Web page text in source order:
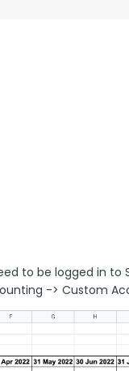
to be logged in to
-> Custom